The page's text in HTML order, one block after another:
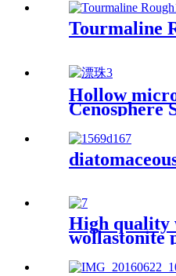
Tourmaline
Hollow
Cenosphere
Beads
Resistance
High quality
wollastonite
industry